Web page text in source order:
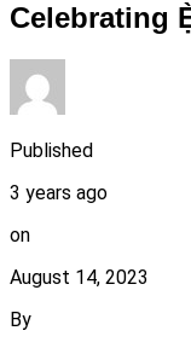
Celebrating
Published
3 years ago
on
August 14, 2023
By